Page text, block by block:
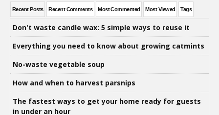
Recent Posts Recent Comments Most Commented Most Viewed Tags
Don't waste candle wax: 5 simple ways to reuse it
Everything you need to know about growing catmints
No-waste vegetable soup
How and when to harvest parsnips
The fastest ways to get your home ready for guests
in under an hour